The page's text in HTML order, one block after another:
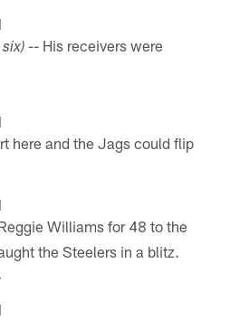
-- His receivers were
here and the Jags could flip
Williams for 48 to the
the Steelers in a blitz.